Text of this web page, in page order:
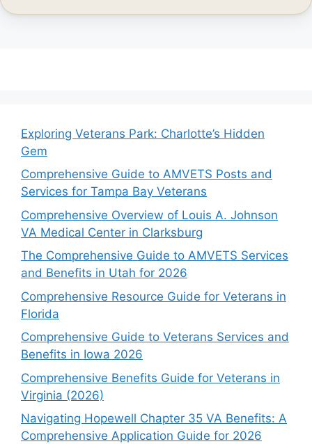
Exploring Veterans Park: Charlotte’s Hidden
Gem
Comprehensive Guide to AMVETS Posts and
Services for Tampa Bay Veterans
Comprehensive Overview of Louis A. Johnson
VA Medical Center in Clarksburg
The Comprehensive Guide to AMVETS Services
and Benefits in Utah for 2026
Comprehensive Resource Guide for Veterans in
Florida
Comprehensive Guide to Veterans Services and
Benefits in Iowa 2026
Comprehensive Benefits Guide for Veterans in
Virginia (2026)
Navigating Hopewell Chapter 35 VA Benefits: A
Comprehensive Application Guide for 2026